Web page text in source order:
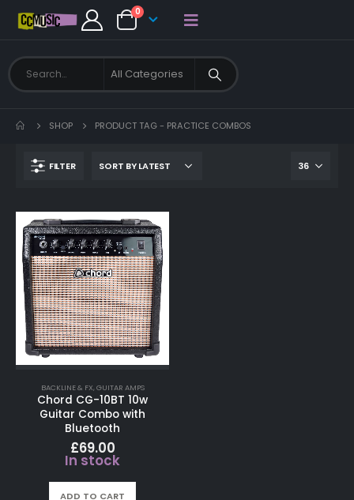
0
SHOP PRODUCT TAG - PRACTICE COMBOS
FILTER
BACKLINE & FX, GUITAR AMPS
Chord CG-10BT 10w
Guitar Combo with
Bluetooth
£69.00
In stock
ADD TO CART